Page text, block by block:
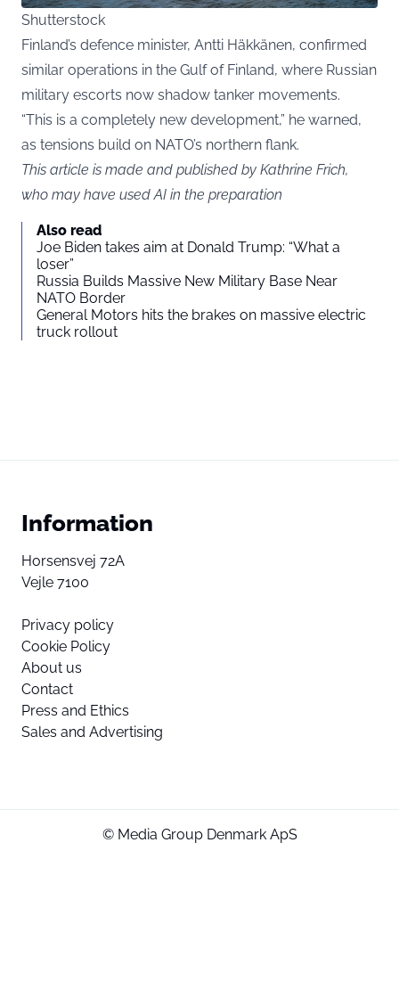
Shutterstock
Finland’s defence minister, Antti Häkkänen, confirmed
similar operations in the Gulf of Finland, where Russian
military escorts now shadow tanker movements.
“This is a completely new development,” he warned,
as tensions build on NATO’s northern flank.
This article is made and published by Kathrine Frich,
who may have used AI in the preparation
Also read
Joe Biden takes aim at Donald Trump: “What a
loser”
Russia Builds Massive New Military Base Near
NATO Border
General Motors hits the brakes on massive electric
truck rollout
Information
Horsensvej 72A
Vejle 7100
Privacy policy
Cookie Policy
About us
Contact
Press and Ethics
Sales and Advertising
© Media Group Denmark ApS